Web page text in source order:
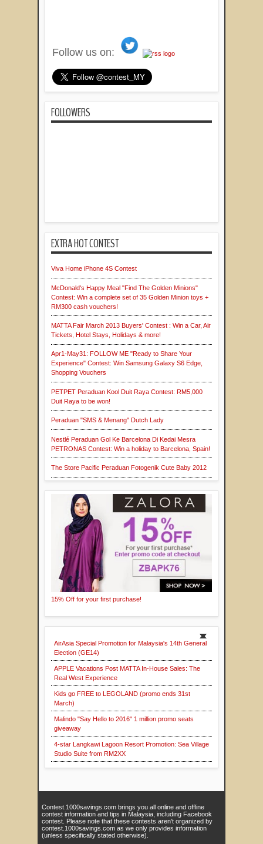
Follow us on:
FOLLOWERS
EXTRA HOT CONTEST
Viva Home iPhone 4S Contest
McDonald's Happy Meal "Find The Golden Minions"
Contest: Win a complete set of 35 Golden Minion toys +
RM300 cash vouchers!
MATTA Fair March 2013 Buyers' Contest : Win a Car, Air
Tickets, Hotel Stays, Holidays & more!
Apr1-May31: FOLLOW ME "Ready to Share Your
Experience" Contest: Win Samsung Galaxy S6 Edge,
Shopping Vouchers
PETPET Peraduan Kool Duit Raya Contest: RM5,000
Duit Raya to be won!
Peraduan "SMS & Menang" Dutch Lady
Nestlé Peraduan Gol Ke Barcelona Di Kedai Mesra
PETRONAS Contest: Win a holiday to Barcelona, Spain!
The Store Pacific Peraduan Fotogenik Cute Baby 2012
15% Off for your first purchase!
AirAsia Special Promotion for Malaysia's 14th General
Election (GE14)
APPLE Vacations Post MATTA In-House Sales: The
Real West Experience
Kids go FREE to LEGOLAND (promo ends 31st
March)
Malindo "Say Hello to 2016" 1 million promo seats
giveaway
4-star Langkawi Lagoon Resort Promotion: Sea Village
Studio Suite from RM2XX
Contest.1000savings.com brings you all online and offline
contest information and tips in Malaysia, including Facebook
contest. Please note that these contests aren't organized by
contest.1000savings.com as we only provides information
(unless specifically stated otherwise).